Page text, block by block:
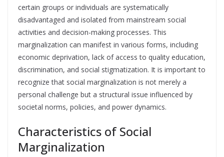
certain groups or individuals are systematically
disadvantaged and isolated from mainstream social
activities and decision-making processes. This
marginalization can manifest in various forms, including
economic deprivation, lack of access to quality education,
discrimination, and social stigmatization. It is important to
recognize that social marginalization is not merely a
personal challenge but a structural issue influenced by
societal norms, policies, and power dynamics.
Characteristics of Social
Marginalization